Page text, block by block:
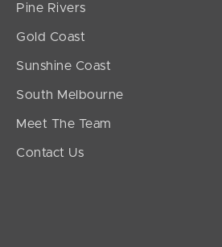
Pine Rivers
Gold Coast
Sunshine Coast
South Melbourne
Meet The Team
Contact Us